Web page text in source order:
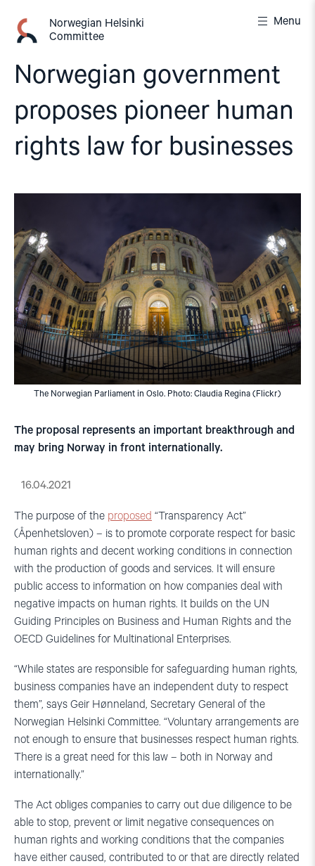
content
Norwegian Helsinki
Committee
Menu
Norwegian government
proposes pioneer human
rights law for businesses
The Norwegian Parliament in Oslo. Photo: Claudia Regina (Flickr)
The proposal represents an important breakthrough and
may bring Norway in front internationally.
16.04.2021
The purpose of the proposed “Transparency Act”
(Åpenhetsloven) – is to promote corporate respect for basic
human rights and decent working conditions in connection
with the production of goods and services. It will ensure
public access to information on how companies deal with
negative impacts on human rights. It builds on the UN
Guiding Principles on Business and Human Rights and the
OECD Guidelines for Multinational Enterprises.
“While states are responsible for safeguarding human rights,
business companies have an independent duty to respect
them”, says Geir Hønneland, Secretary General of the
Norwegian Helsinki Committee. “Voluntary arrangements are
not enough to ensure that businesses respect human rights.
There is a great need for this law – both in Norway and
internationally.”
The Act obliges companies to carry out due diligence to be
able to stop, prevent or limit negative consequences on
human rights and working conditions that the companies
have either caused, contributed to or that are directly related